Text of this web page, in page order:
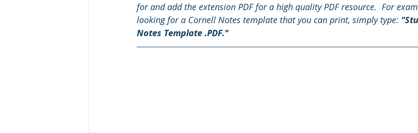
for and add the extension PDF for a high quality PDF resource.  For
looking for a Cornell Notes template that you can print, simply type:
Notes Template .PDF."